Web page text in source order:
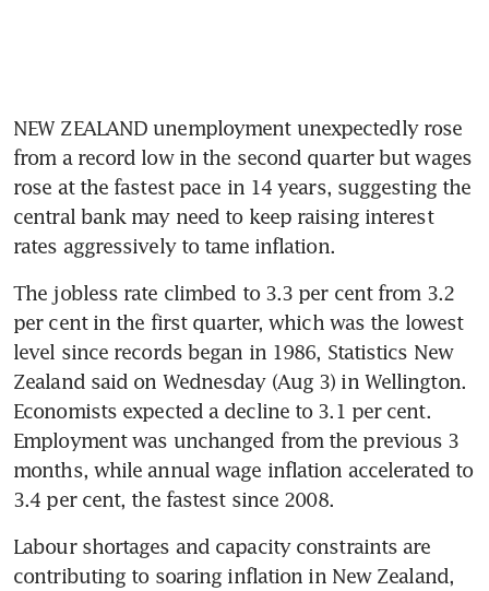
NEW ZEALAND unemployment unexpectedly rose
from a record low in the second quarter but wages
rose at the fastest pace in 14 years, suggesting the
central bank may need to keep raising interest
rates aggressively to tame inflation.
The jobless rate climbed to 3.3 per cent from 3.2
per cent in the first quarter, which was the lowest
level since records began in 1986, Statistics New
Zealand said on Wednesday (Aug 3) in Wellington.
Economists expected a decline to 3.1 per cent.
Employment was unchanged from the previous 3
months, while annual wage inflation accelerated to
Labour shortages and capacity constraints are
contributing to soaring inflation in New Zealand,